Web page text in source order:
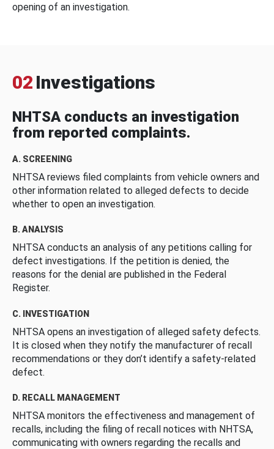
opening of an investigation.
02 Investigations
NHTSA conducts an investigation
from reported complaints.
A. SCREENING
NHTSA reviews filed complaints from vehicle owners and
other information related to alleged defects to decide
whether to open an investigation.
B. ANALYSIS
NHTSA conducts an analysis of any petitions calling for
defect investigations. If the petition is denied, the
reasons for the denial are published in the Federal
Register.
C. INVESTIGATION
NHTSA opens an investigation of alleged safety defects.
It is closed when they notify the manufacturer of recall
recommendations or they don’t identify a safety-related
defect.
D. RECALL MANAGEMENT
NHTSA monitors the effectiveness and management of
recalls, including the filing of recall notices with NHTSA,
communicating with owners regarding the recalls and